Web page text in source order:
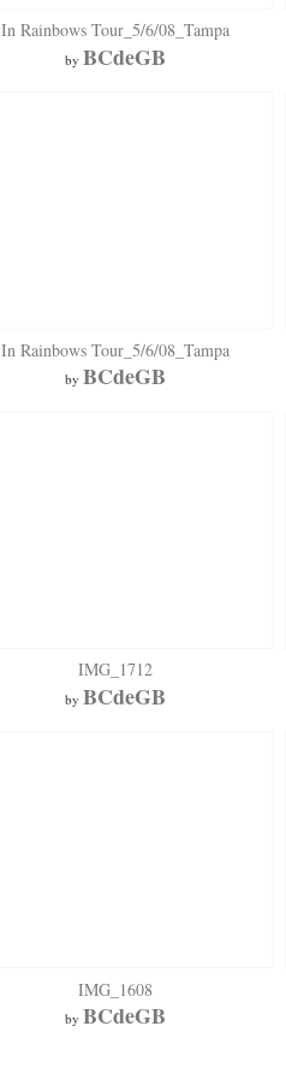
In Rainbows Tour_5/6/08_Tampa
by BCdeGB
In Rainbows Tour_5/6/08_Tampa
by BCdeGB
IMG_1712
by BCdeGB
IMG_1608
by BCdeGB